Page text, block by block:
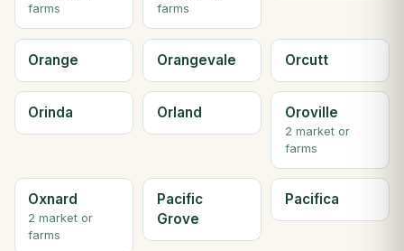
farms
farms
Orange Orangevale Orcutt
Orinda Orland Oroville
2 market or
farms
Oxnard
2 market or
farms
Pacific
Grove
Pacifica